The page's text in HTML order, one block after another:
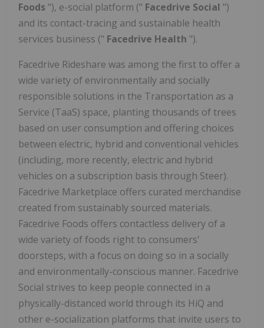
Foods "), e-social platform (" Facedrive Social ")
and its contact-tracing and sustainable health
services business (" Facedrive Health ").
Facedrive Rideshare was among the first to offer a
wide variety of environmentally and socially
responsible solutions in the Transportation as a
Service (TaaS) space, planting thousands of trees
based on user consumption and offering choices
between electric, hybrid and conventional vehicles
(including, more recently, electric and hybrid
vehicles on a subscription basis through Steer).
Facedrive Marketplace offers curated merchandise
created from sustainably sourced materials.
Facedrive Foods offers contactless delivery of a
wide variety of foods right to consumers'
doorsteps, with a focus on doing so in a socially
and environmentally-conscious manner. Facedrive
Social strives to keep people connected in a
physically-distanced world through its HiQ and
other e-socialization platforms that invite users to